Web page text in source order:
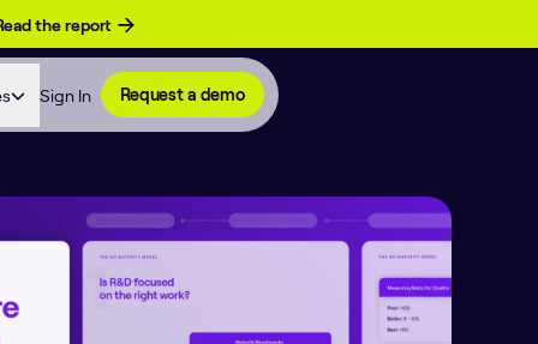
the report
Sign In Request a demo